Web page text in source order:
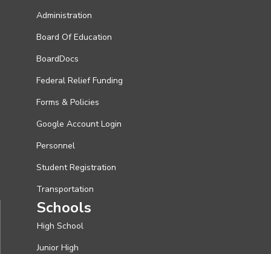
Administration
Board Of Education
BoardDocs
Federal Relief Funding
Forms & Policies
Google Account Login
Personnel
Student Registration
Transportation
Schools
High School
Junior High